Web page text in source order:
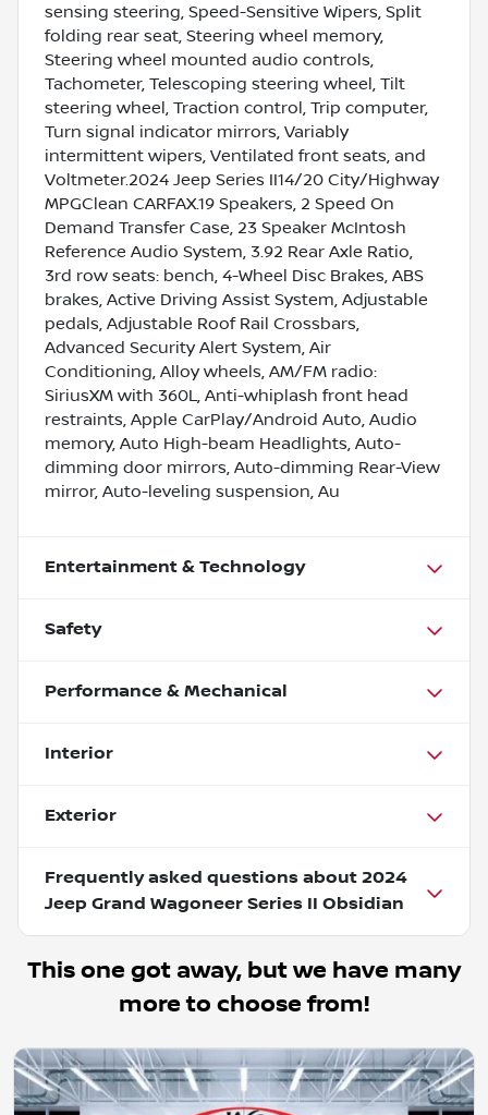
sensing steering, Speed-Sensitive Wipers, Split
folding rear seat, Steering wheel memory,
Steering wheel mounted audio controls,
Tachometer, Telescoping steering wheel, Tilt
steering wheel, Traction control, Trip computer,
Turn signal indicator mirrors, Variably
intermittent wipers, Ventilated front seats, and
Voltmeter.2024 Jeep Series II14/20 City/Highway
MPGClean CARFAX.19 Speakers, 2 Speed On
Demand Transfer Case, 23 Speaker McIntosh
Reference Audio System, 3.92 Rear Axle Ratio,
3rd row seats: bench, 4-Wheel Disc Brakes, ABS
brakes, Active Driving Assist System, Adjustable
pedals, Adjustable Roof Rail Crossbars,
Advanced Security Alert System, Air
Conditioning, Alloy wheels, AM/FM radio:
SiriusXM with 360L, Anti-whiplash front head
restraints, Apple CarPlay/Android Auto, Audio
memory, Auto High-beam Headlights, Auto-
dimming door mirrors, Auto-dimming Rear-View
mirror, Auto-leveling suspension, Au
Entertainment & Technology
Safety
Performance & Mechanical
Interior
Exterior
Frequently asked questions about 2024
Jeep Grand Wagoneer Series II Obsidian
This one got away, but we have many
more to choose from!